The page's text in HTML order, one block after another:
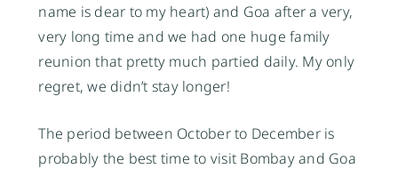
name is dear to my heart) and Goa after a very,
very long time and we had one huge family
reunion that pretty much partied daily. My only
regret, we didn’t stay longer!
The period between October to December is
probably the best time to visit Bombay and Goa